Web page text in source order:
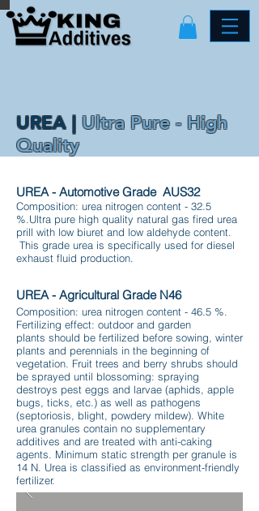
UREA | Ultra Pure - High
Quality
UREA - Automotive Grade AUS32
Composition: urea nitrogen content - 32.5
%.Ultra pure high quality natural gas fired urea
prill with low biuret and low aldehyde content.
This grade urea is specifically used for diesel
exhaust fluid production.
UREA - Agricultural Grade N46
Composition: urea nitrogen content - 46.5 %.
Fertilizing effect: outdoor and garden
plants should be fertilized before sowing, winter
plants and perennials in the beginning of
vegetation. Fruit trees and berry shrubs should
be sprayed until blossoming: spraying
destroys pest eggs and larvae (aphids, apple
bugs, ticks, etc.) as well as pathogens
(septoriosis, blight, powdery mildew). White
urea granules contain no supplementary
additives and are treated with anti-caking
agents. Minimum static strength per granule is
14 N. Urea is classified as environment-friendly
fertilizer.